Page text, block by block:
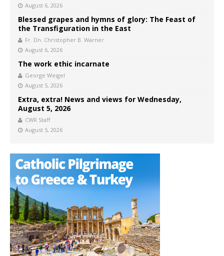
August 6, 2026
Blessed grapes and hymns of glory: The Feast of
the Transfiguration in the East
Fr. Dn. Christopher B. Warner
August 6, 2026
The work ethic incarnate
George Weigel
August 5, 2026
Extra, extra! News and views for Wednesday,
August 5, 2026
CWR Staff
August 5, 2026